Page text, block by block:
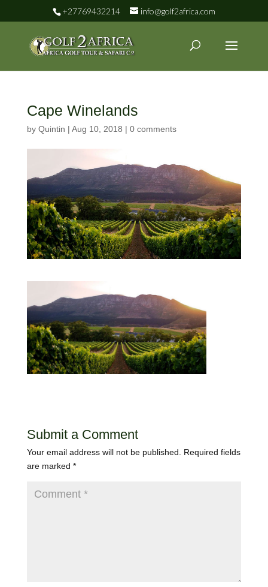
+27769432214 info@golf2africa.com
Cape Winelands
by Quintin | Aug 10, 2018 | 0 comments
Submit a Comment
Your email address will not be published.
Required fields
are marked *